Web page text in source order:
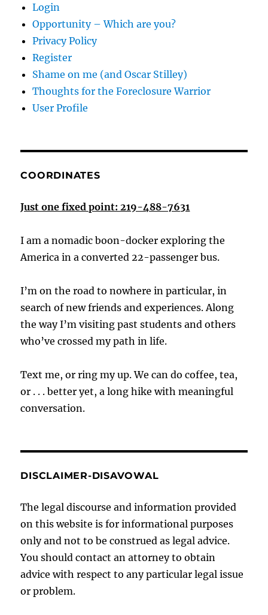
Login
Opportunity – Which are you?
Privacy Policy
Register
Shame on me (and Oscar Stilley)
Thoughts for the Foreclosure Warrior
User Profile
COORDINATES
Just one fixed point: 219-488-7631
I am a nomadic boon-docker exploring the
America in a converted 22-passenger bus.
I’m on the road to nowhere in particular, in
search of new friends and experiences. Along
the way I’m visiting past students and others
who’ve crossed my path in life.
Text me, or ring my up. We can do coffee, tea,
or . . . better yet, a long hike with meaningful
conversation.
DISCLAIMER-DISAVOWAL
The legal discourse and information provided
on this website is for informational purposes
only and not to be construed as legal advice.
You should contact an attorney to obtain
advice with respect to any particular legal issue
or problem.